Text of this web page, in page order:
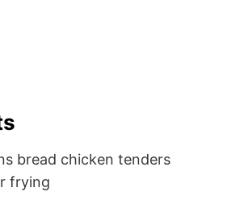
bread chicken tenders
frying